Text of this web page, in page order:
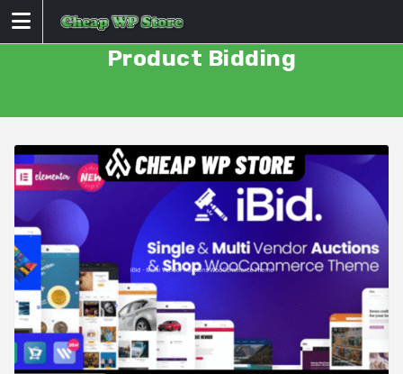
Skip
to
Product Bidding